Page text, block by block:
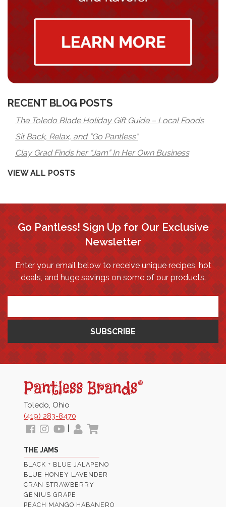
RECENT BLOG POSTS
The Toledo Blade Holiday Gift Guide – Local Foods
Sit Back, Relax, and “Go Pantless”
Clay Grad Finds her “Jam” In Her Own Business
VIEW ALL POSTS
Go Pantless! Sign Up for Our Exclusive
Newsletter
Enter your email below to receive unique recipes, hot
deals, and huge savings on some of our products.
Pantless
Toledo, Ohio
(419) 283-8470
Follow
us
Facebook
View
our
Instagram
Images
View
Youtube
Page
My
THE JAMS
BLACK + BLUE JALAPENO
BLUE HONEY LAVENDER
CRAN STRAWBERRY
GENIUS GRAPE
PEACH MANGO HABANERO